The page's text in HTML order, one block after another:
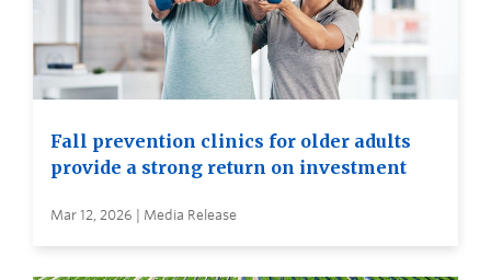
Fall prevention clinics for older adults
provide a strong return on investment
Mar 12, 2026 | Media Release